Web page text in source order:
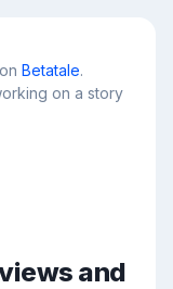
Betatale.
on a story
and